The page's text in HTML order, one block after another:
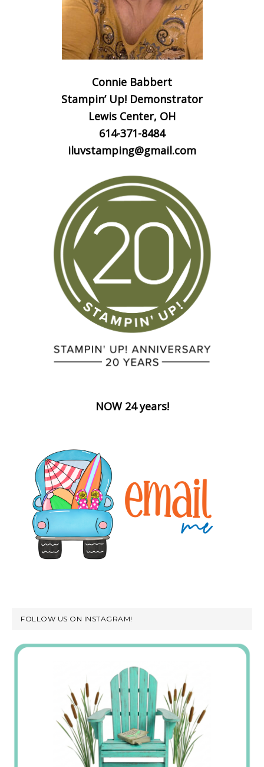
Connie Babbert
Stampin’ Up! Demonstrator
Lewis Center, OH
614-371-8484
iluvstamping@gmail.com
NOW 24 years!
FOLLOW US ON INSTAGRAM!